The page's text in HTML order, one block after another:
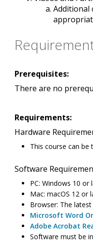
Additional
Prerequisites:
There are no
Requirements:
Hardware
This course can be
Software
PC: Windows 10 or
Mac: macOS 12 or
Browser: The
Microsoft Word
Adobe Acrobat
Software must be